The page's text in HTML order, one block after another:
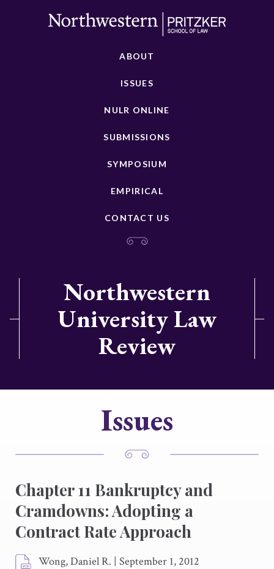
ABOUT
ISSUES
NULR ONLINE
SUBMISSIONS
SYMPOSIUM
EMPIRICAL
CONTACT US
Northwestern
University Law
Review
Issues
Chapter 11 Bankruptcy and
Cramdowns: Adopting a
Contract Rate Approach
Wong, Daniel R. | September 1, 2012